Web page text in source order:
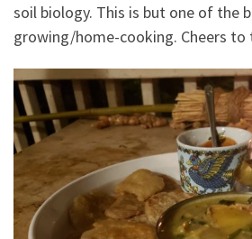
soil biology. This is but one of the
growing/home-cooking. Cheers to